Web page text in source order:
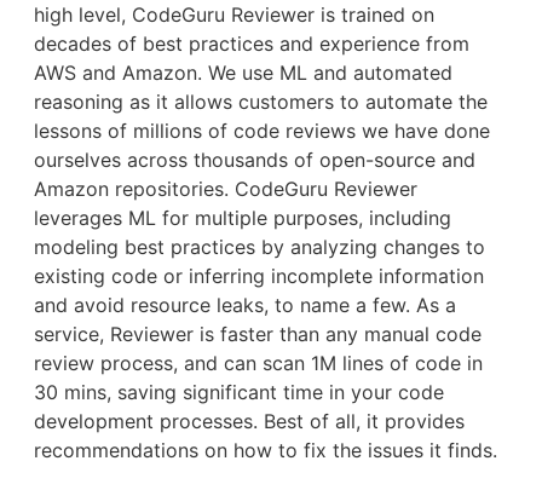
high level, CodeGuru Reviewer is trained on
decades of best practices and experience from
AWS and Amazon. We use ML and automated
reasoning as it allows customers to automate the
lessons of millions of code reviews we have done
ourselves across thousands of open-source and
Amazon repositories. CodeGuru Reviewer
leverages ML for multiple purposes, including
modeling best practices by analyzing changes to
existing code or inferring incomplete information
and avoid resource leaks, to name a few. As a
service, Reviewer is faster than any manual code
review process, and can scan 1M lines of code in
30 mins, saving significant time in your code
development processes. Best of all, it provides
recommendations on how to fix the issues it finds.